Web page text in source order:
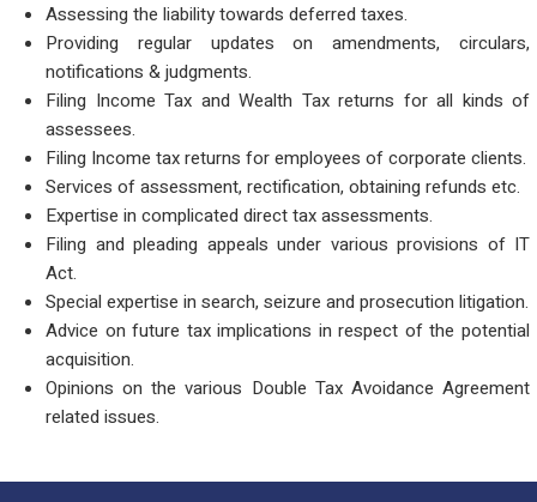
Assessing the liability towards deferred taxes.
Providing regular updates on amendments, circulars,
notifications & judgments.
Filing Income Tax and Wealth Tax returns for all kinds of
assessees.
Filing Income tax returns for employees of corporate clients.
Services of assessment, rectification, obtaining refunds etc.
Expertise in complicated direct tax assessments.
Filing and pleading appeals under various provisions of IT
Act.
Special expertise in search, seizure and prosecution litigation.
Advice on future tax implications in respect of the potential
acquisition.
Opinions on the various Double Tax Avoidance Agreement
related issues.